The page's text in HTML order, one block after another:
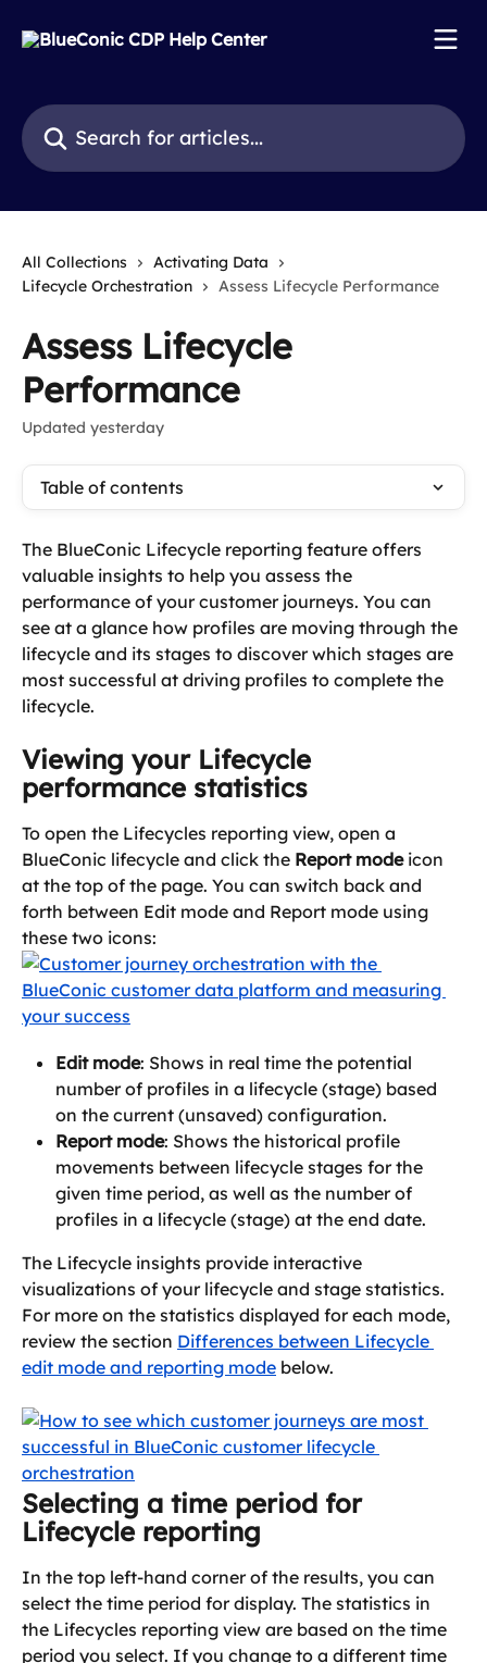
Search for articles...
All Collections
Activating Data
Lifecycle Orchestration
Assess Lifecycle Performance
Assess Lifecycle
Performance
Updated yesterday
Table of contents
The BlueConic Lifecycle reporting feature offers
valuable insights to help you assess the
performance of your customer journeys. You can
see at a glance how profiles are moving through the
lifecycle and its stages to discover which stages are
most successful at driving profiles to complete the
lifecycle.
Viewing your Lifecycle
performance statistics
To open the Lifecycles reporting view, open a
BlueConic lifecycle and click the Report mode icon
at the top of the page. You can switch back and
forth between Edit mode and Report mode using
these two icons:
Edit mode: Shows in real time the potential
number of profiles in a lifecycle (stage) based
on the current (unsaved) configuration.
Report mode: Shows the historical profile
movements between lifecycle stages for the
given time period, as well as the number of
profiles in a lifecycle (stage) at the end date.
The Lifecycle insights provide interactive
visualizations of your lifecycle and stage statistics.
For more on the statistics displayed for each mode,
review the section Differences between Lifecycle
edit mode and reporting mode below.
Selecting a time period for
Lifecycle reporting
In the top left-hand corner of the results, you can
select the time period for display. The statistics in
the Lifecycles reporting view are based on the time
period you select. If you change to a different time